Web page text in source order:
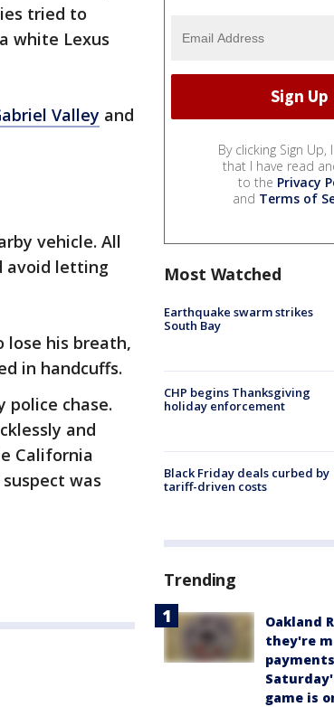
tried to
white Lexus
Valley and
vehicle. All
avoid letting
his breath,
in handcuffs.
police chase.
and
California
was
By clicking Sign Up,
that I have read
to the Privacy
and Terms of
Most Watched
Earthquake swarm strikes
South Bay
CHP begins Thanksgiving
holiday enforcement
Black Friday deals curbed by
tariff-driven costs
Trending
Oakland
they're
game is